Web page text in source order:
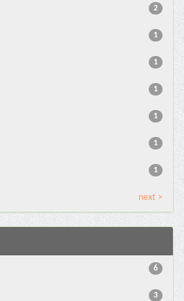
2
1
1
1
1
1
1
next >
6
3